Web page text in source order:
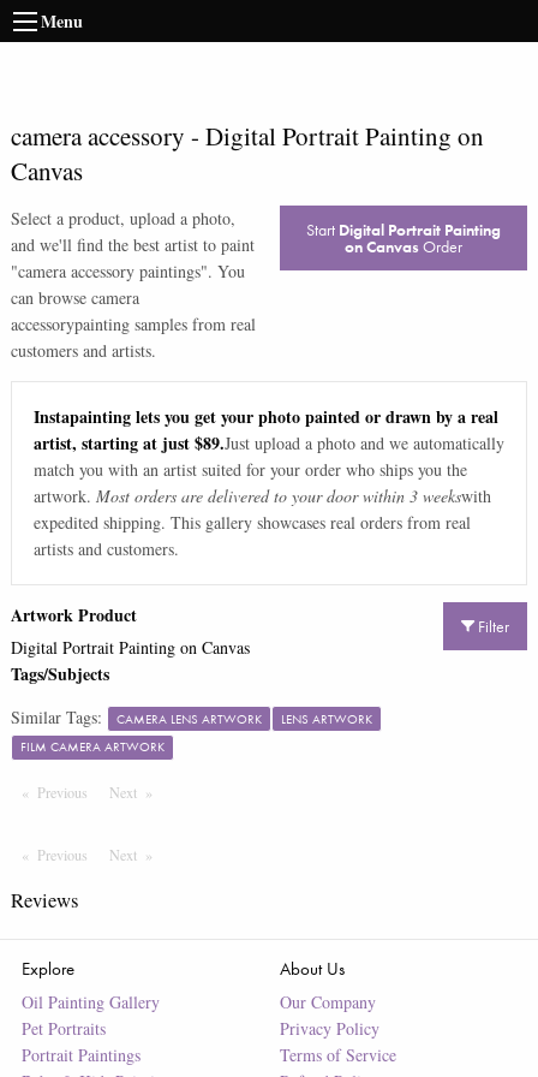
Menu
camera accessory - Digital Portrait Painting on
Canvas
Select a product, upload a photo,
and we'll find the best artist to paint
"camera accessory paintings". You
can browse camera
accessorypainting samples from real
customers and artists.
Start Digital Portrait Painting
on Canvas Order
Instapainting lets you get your photo painted or drawn by a real
artist, starting at just $89.Just upload a photo and we automatically
match you with an artist suited for your order who ships you the
artwork. Most orders are delivered to your door within 3 weekswith
expedited shipping. This gallery showcases real orders from real
artists and customers.
Filter
Artwork Product
Digital Portrait Painting on Canvas
Tags/Subjects
Similar Tags: CAMERA LENS ARTWORK
LENS ARTWORK
FILM CAMERA ARTWORK
Previous PageNext Page
Previous PageNext Page
Reviews
Explore
Oil Painting Gallery
Pet Portraits
Portrait Paintings
About Us
Our Company
Privacy Policy
Terms of Service